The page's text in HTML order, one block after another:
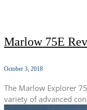
Marlow 75E
October 3, 2018
The Marlow Explorer
variety of advanced